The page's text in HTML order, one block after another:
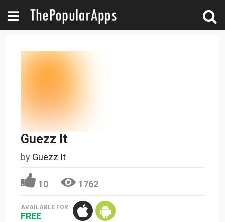
Guezz It
by Guezz It
10 1762
AVAILABLE FOR
FREE